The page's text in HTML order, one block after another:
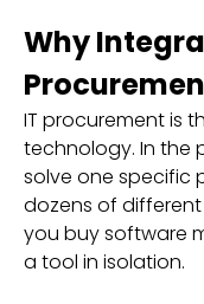
Why
IT procurement is
technology. In the
solve one specific
dozens of
you buy software
a tool in isolation.